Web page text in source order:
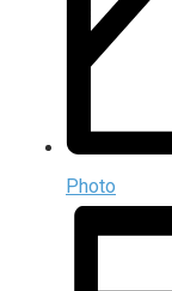
Photo